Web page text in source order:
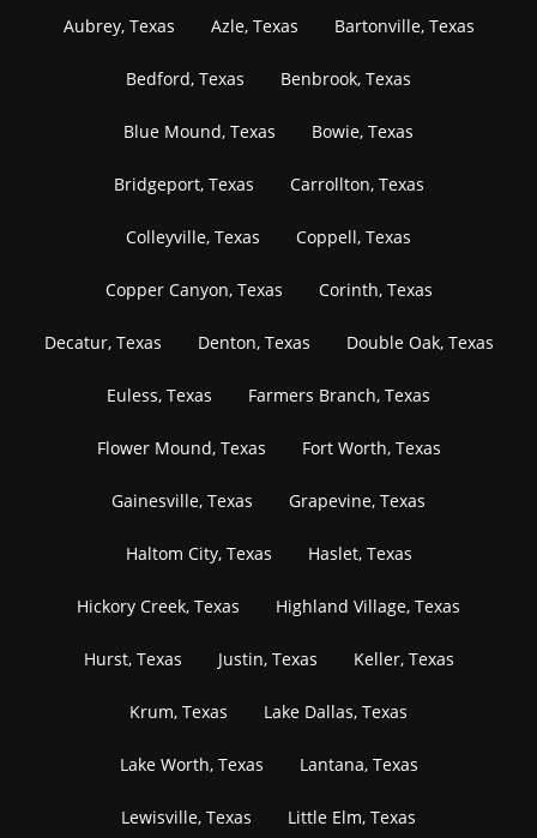
Aubrey, Texas Azle, Texas Bartonville, Texas
Bedford, Texas Benbrook, Texas
Blue Mound, Texas Bowie, Texas
Bridgeport, Texas Carrollton, Texas
Colleyville, Texas Coppell, Texas
Copper Canyon, Texas Corinth, Texas
Decatur, Texas Denton, Texas Double Oak, Texas
Euless, Texas Farmers Branch, Texas
Flower Mound, Texas Fort Worth, Texas
Gainesville, Texas Grapevine, Texas
Haltom City, Texas Haslet, Texas
Hickory Creek, Texas Highland Village, Texas
Hurst, Texas Justin, Texas Keller, Texas
Krum, Texas Lake Dallas, Texas
Lake Worth, Texas Lantana, Texas
Lewisville, Texas Little Elm, Texas